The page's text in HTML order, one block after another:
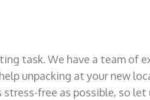
task. We have a team of
unpacking at your new
stress-free as possible, so